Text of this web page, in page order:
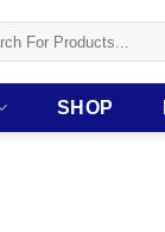
SHOP